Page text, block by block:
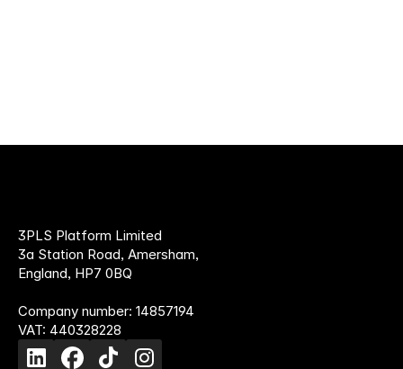
3PLS Platform Limited
3a Station Road, Amersham,
England, HP7 0BQ
Company number: 14857194
VAT: 440328228